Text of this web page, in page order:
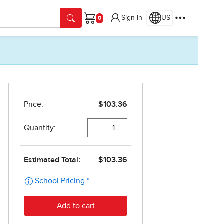
Cart
Sign In US